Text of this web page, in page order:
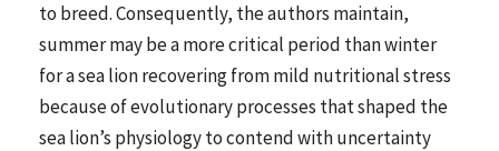
to breed. Consequently, the authors maintain,
summer may be a more critical period than winter
for a sea lion recovering from mild nutritional stress
because of evolutionary processes that shaped the
sea lion’s physiology to contend with uncertainty